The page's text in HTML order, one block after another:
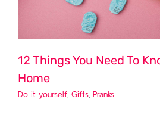
12 Things You Need To
Home
Do it yourself, Gifts, Pranks